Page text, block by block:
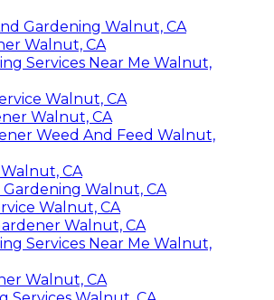
Gardening Walnut, CA
Walnut, CA
Services Near Me Walnut,
Walnut, CA
Walnut, CA
Weed And Feed Walnut,
CA
Gardening Walnut, CA
Walnut, CA
Walnut, CA
Services Near Me Walnut,
Walnut, CA